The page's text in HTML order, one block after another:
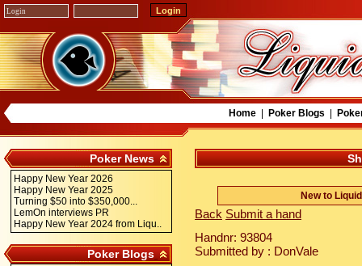
Home| Poker Blogs
Poker News
Happy New Year 2026
Happy New Year 2025
Turning $50 into $350,000...
LemOn interviews PR
Happy New Year 2024 from Liqu..
Poker Blogs
New to
Back Submit a hand
Handnr: 93804
Submitted by : DonVale